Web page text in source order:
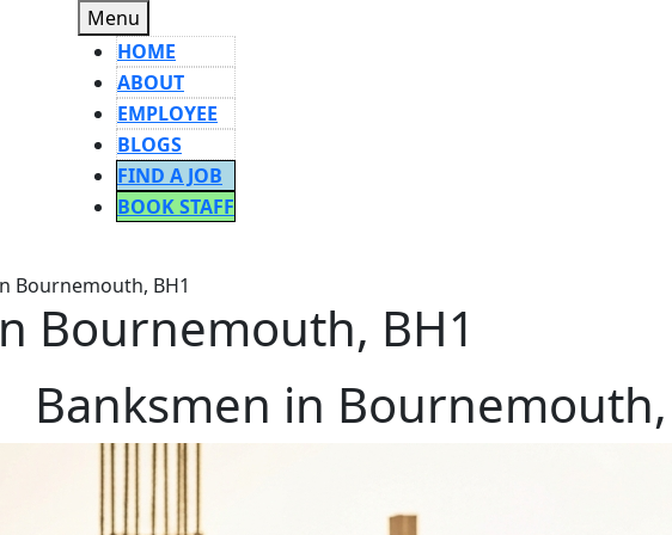
Menu
HOME
ABOUT
EMPLOYEE
BLOGS
FIND A JOB
BOOK STAFF
BUTTON
Bournemouth, BH1
Bournemouth, BH1
Banksmen in